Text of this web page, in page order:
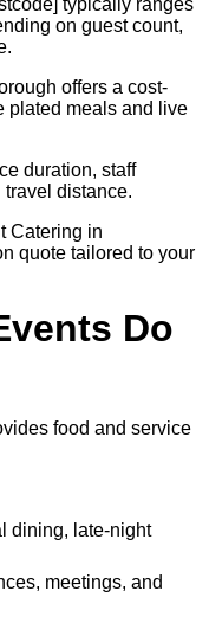
typically ranges
on guest count,
offers a cost-
plated meals and live
duration, staff
distance.
Catering in
quote tailored to your
Do
food and service
dining, late-night
meetings, and